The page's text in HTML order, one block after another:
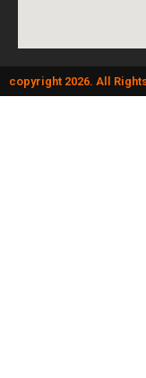
copyright 2026. All